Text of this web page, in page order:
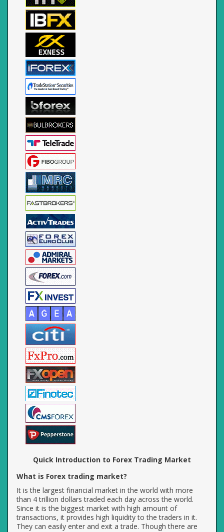
Quick Introduction to Forex Trading Market
What is Forex trading market?
It is the largest financial market in the world with more
than 4 trillion dollars traded each day across the world.
Since it is the biggest market with high amount of
transactions, it provides high liquidity to the traders in it.
They can easily enter and exit a trade. Though there are